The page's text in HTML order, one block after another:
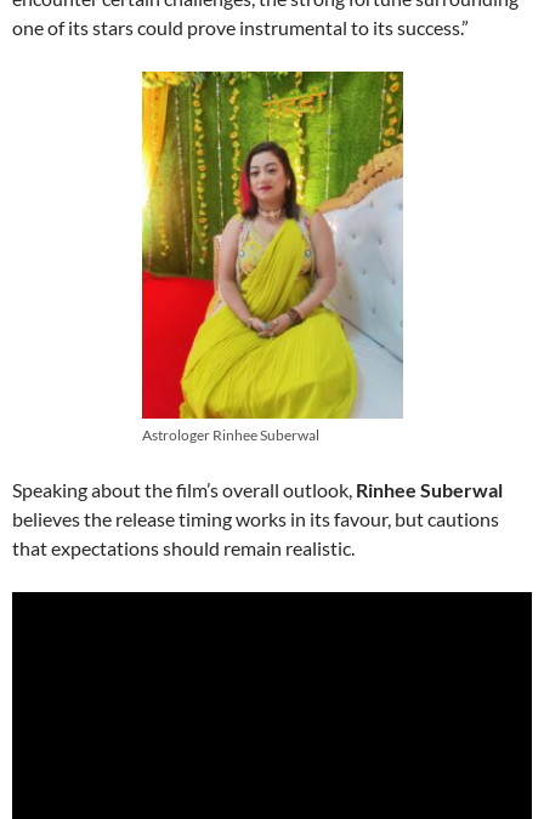
one of its stars could prove instrumental to its success.”
Astrologer Rinhee Suberwal
Speaking about the film’s overall outlook, Rinhee Suberwal
believes the release timing works in its favour, but cautions
that expectations should remain realistic.